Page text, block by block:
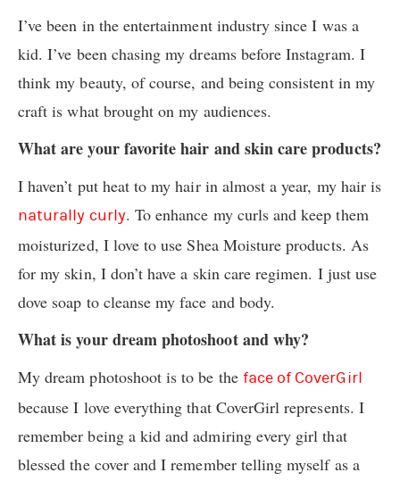
I’ve been in the entertainment industry since I was a
kid. I’ve been chasing my dreams before Instagram. I
think my beauty, of course, and being consistent in my
craft is what brought on my audiences.
What are your favorite hair and skin care products?
I haven’t put heat to my hair in almost a year, my hair is
naturally curly. To enhance my curls and keep them
moisturized, I love to use Shea Moisture products. As
for my skin, I don’t have a skin care regimen. I just use
dove soap to cleanse my face and body.
What is your dream photoshoot and why?
My dream photoshoot is to be the face of CoverGirl
because I love everything that CoverGirl represents. I
remember being a kid and admiring every girl that
blessed the cover and I remember telling myself as a